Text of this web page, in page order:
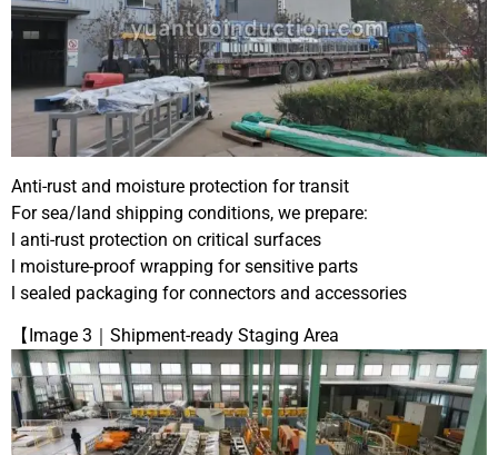
Anti-rust and moisture protection for transit
For sea/land shipping conditions, we prepare:
l anti-rust protection on critical surfaces
l moisture-proof wrapping for sensitive parts
l sealed packaging for connectors and accessories
【Image 3｜Shipment-ready Staging Area